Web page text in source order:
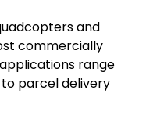
and
commercially
range
parcel delivery